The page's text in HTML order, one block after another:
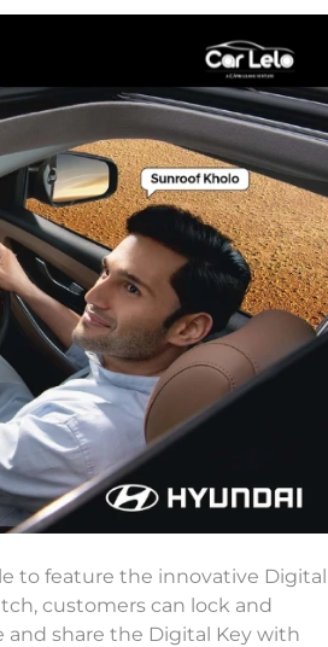
to feature the innovative Digital
customers can lock and
and share the Digital Key with